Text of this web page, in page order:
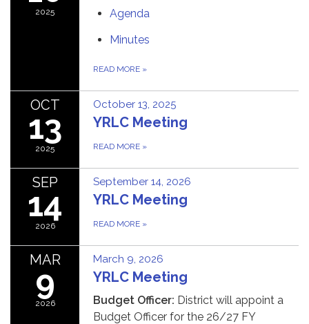
2025
Agenda
Minutes
READ MORE »
OCT
13
2025
October 13, 2025
YRLC Meeting
READ MORE »
SEP
14
2026
September 14, 2026
YRLC Meeting
READ MORE »
MAR
9
2026
March 9, 2026
YRLC Meeting
Budget Officer: District will appoint a
Budget Officer for the 26/27 FY